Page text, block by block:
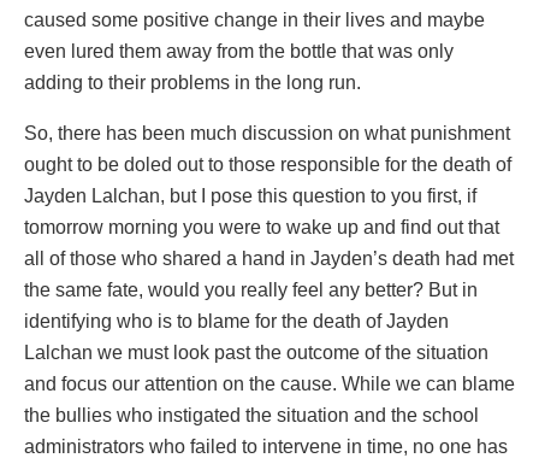
caused some positive change in their lives and maybe
even lured them away from the bottle that was only
adding to their problems in the long run.
So, there has been much discussion on what punishment
ought to be doled out to those responsible for the death of
Jayden Lalchan, but I pose this question to you first, if
tomorrow morning you were to wake up and find out that
all of those who shared a hand in Jayden’s death had met
the same fate, would you really feel any better? But in
identifying who is to blame for the death of Jayden
Lalchan we must look past the outcome of the situation
and focus our attention on the cause. While we can blame
the bullies who instigated the situation and the school
administrators who failed to intervene in time, no one has